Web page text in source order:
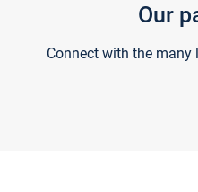
Our
Connect with the